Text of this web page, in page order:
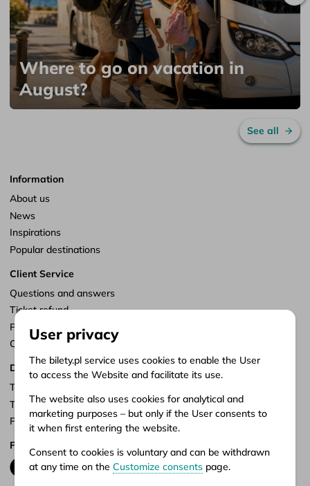
Where to go on vacation in
August?
See all
Information
About us
News
Inspirations
Popular destinations
Client Service
Questions and answers
Ticket refund
Points of sale
Customize consents
Documents
Terms of service
Terms of carriage
Privacy policy
Follow us
User privacy
The bilety.pl service uses cookies to enable the User
to access the Website and facilitate its use.
The website also uses cookies for analytical and
marketing purposes – but only if the User consents to
it when first entering the website.
Consent to cookies is voluntary and can be withdrawn
at any time on the Customize consents page.